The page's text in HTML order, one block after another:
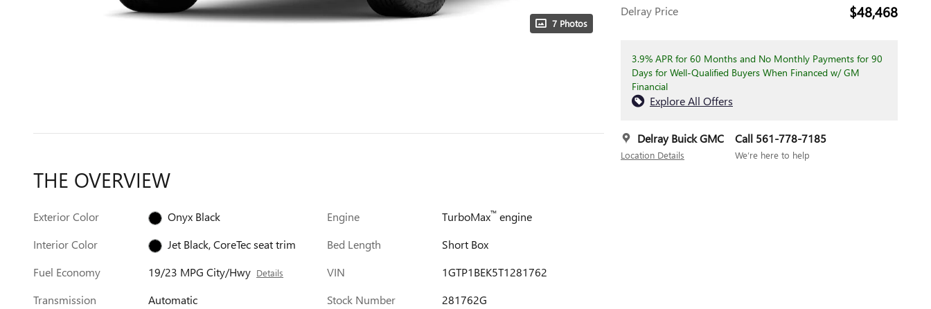
7 Photos
Delray Price $48,468
3.9% APR for 60 Months and No Monthly Payments for 90
Days for Well-Qualified Buyers When Financed w/ GM
Financial
Explore All Offers
Delray Buick GMC
Location Details
Call 561-778-7185
We’re here to help
THE OVERVIEW
Exterior Color
Onyx Black
Interior Color
Jet Black, CoreTec seat trim
Fuel Economy
19/23 MPG City/Hwy Details
Transmission
Automatic
Engine TurboMax™ engine
Bed Length
Short Box
VIN
1GTP1BEK5T1281762
Stock Number
281762G